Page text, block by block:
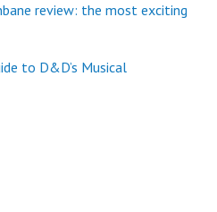
review: the most exciting
to D&D’s Musical